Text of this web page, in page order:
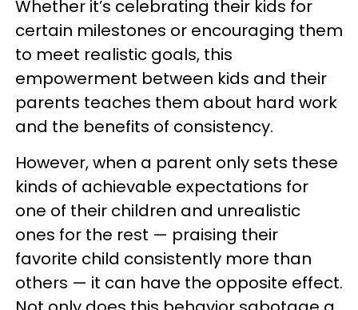
Whether it’s celebrating their kids for
certain milestones or encouraging them
to meet realistic goals, this
empowerment between kids and their
parents teaches them about hard work
and the benefits of consistency.
However, when a parent only sets these
kinds of achievable expectations for
one of their children and unrealistic
ones for the rest — praising their
favorite child consistently more than
others — it can have the opposite effect.